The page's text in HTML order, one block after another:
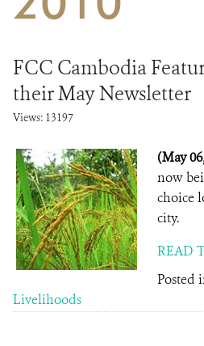
FCC Cambodia
their May Newsletter
Views: 13197
(May
now
choice
city.
READ
Posted
Livelihoods